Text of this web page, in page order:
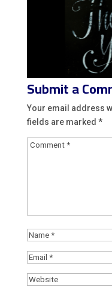
Submit a
Your email address
fields are marked *